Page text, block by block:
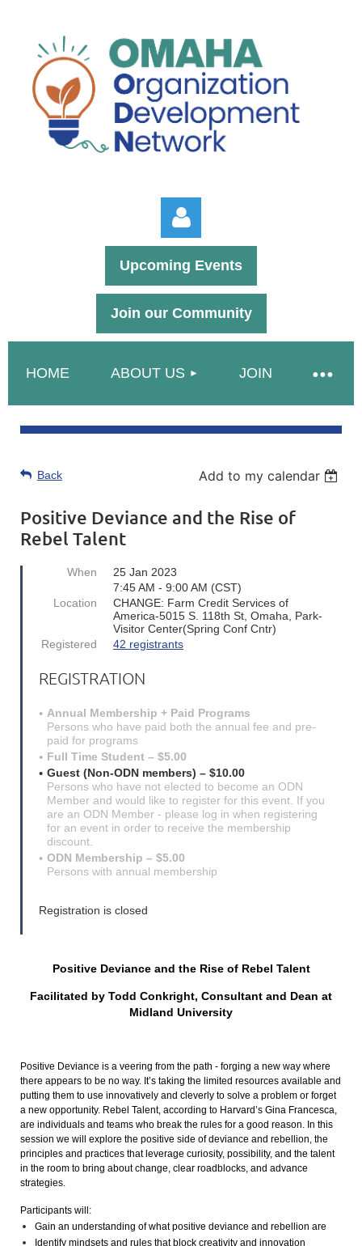
Upcoming Events
Join our Community
HOME ABOUT US JOIN
Back Add to my calendar
Positive Deviance and the Rise of
Rebel Talent
When
25 Jan 2023
7:45 AM - 9:00 AM (CST)
Location
CHANGE: Farm Credit Services of
America-5015 S. 118th St, Omaha, Park-
Visitor Center(Spring Conf Cntr)
Registered
42 registrants
REGISTRATION
Annual Membership + Paid Programs
Persons who have paid both the annual fee and pre-
paid for programs
Full Time Student – $5.00
Guest (Non-ODN members) – $10.00
Persons who have not elected to become an ODN
Member and would like to register for this event. If you
are an ODN Member - please log in when registering
for an event in order to receive the membership
discount.
ODN Membership – $5.00
Persons with annual membership
Registration is closed
Positive Deviance and the Rise of Rebel Talent
Facilitated by Todd Conkright, Consultant and Dean at
Midland University
Positive Deviance is a veering from the path - forging a new way where
there appears to be no way. It’s taking the limited resources available and
putting them to use innovatively and cleverly to solve a problem or forget
a new opportunity. Rebel Talent, according to Harvard’s Gina Francesca,
are individuals and teams who break the rules for a good reason. In this
session we will explore the positive side of deviance and rebellion, the
principles and practices that leverage curiosity, possibility, and the talent
in the room to bring about change, clear roadblocks, and advance
strategies.
Participants will:
Gain an understanding of what positive deviance and rebellion are
Identify mindsets and rules that block creativity and innovation